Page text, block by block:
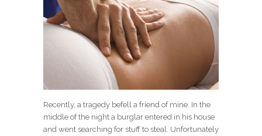
Recently, a tragedy befell a friend of mine. In the
middle of the night a burglar entered in his house
and went searching for stuff to steal. Unfortunately